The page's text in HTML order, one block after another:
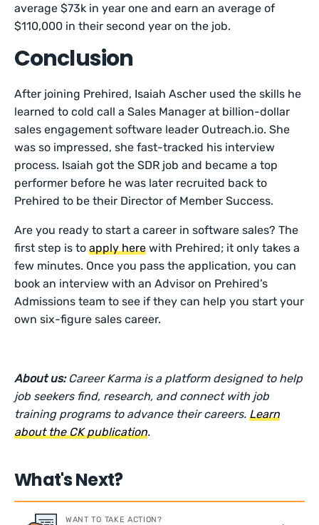
average $73k in year one and earn an average of
$110,000 in their second year on the job.
Conclusion
After joining Prehired, Isaiah Ascher used the skills he
learned to cold call a Sales Manager at billion-dollar
sales engagement software leader Outreach.io. She
was so impressed, she fast-tracked his interview
process. Isaiah got the SDR job and became a top
performer before he was later recruited back to
Prehired to be their Director of Member Success.
Are you ready to start a career in software sales? The
first step is toapply here with Prehired; it only takes a
few minutes. Once you pass the application, you can
book an interview with an Advisor on Prehired’s
Admissions team to see if they can help you start your
own six-figure sales career.
About us: Career Karma is a platform designed to help
job seekers find, research, and connect with job
training programs to advance their careers. Learn
about the CK publication.
What's Next?
WANT TO TAKE ACTION?